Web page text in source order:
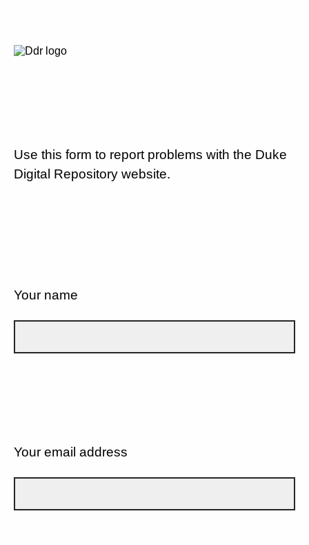
Use this form to report problems with the Duke
Digital Repository website.
Your name
Your email address